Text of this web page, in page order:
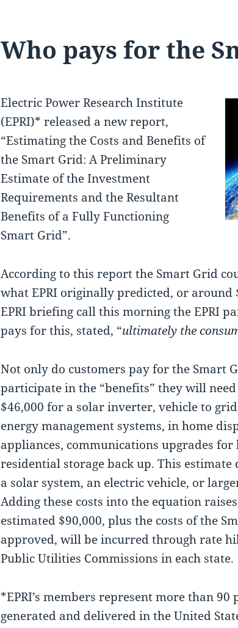
Who pays for the
Electric Power Research Institute
(EPRI)* released a new report,
“Estimating the Costs and Benefits of
the Smart Grid: A Preliminary
Estimate of the Investment
Requirements and the Resultant
Benefits of a Fully Functioning
Smart Grid”.
According to this report the Smart Grid
what EPRI originally predicted, or
EPRI briefing call this morning the EPRI
pays for this, stated, “ultimately the
Not only do customers pay for the Smart
participate in the “benefits” they will
$46,000 for a solar inverter, vehicle to
energy management systems, in home
appliances, communications upgrades
residential storage back up. This estimate
a solar system, an electric vehicle, or
Adding these costs into the equation
estimated $90,000, plus the costs of the
approved, will be incurred through rate
Public Utilities Commissions in each state.
*EPRI’s members represent more than
generated and delivered in the United